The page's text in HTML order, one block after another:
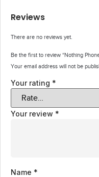
Reviews
There are no reviews yet.
Be the first to review “Nothing
Your email address will not be
Your rating *
Your review *
Name *